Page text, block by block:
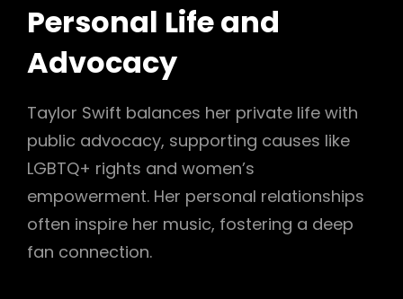
Personal Life and
Advocacy
Taylor Swift balances her private life with
public advocacy, supporting causes like
LGBTQ+ rights and women’s
empowerment. Her personal relationships
often inspire her music, fostering a deep
fan connection.